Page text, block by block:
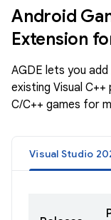
Android
Extension
AGDE lets you
existing Visual
C/C++ games for
Visual Studio